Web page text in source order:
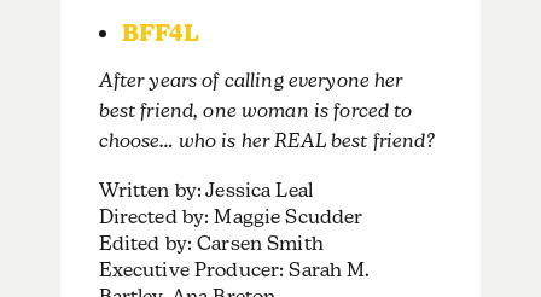
BFF4L
After years of calling everyone her
best friend, one woman is forced to
choose… who is her REAL best friend?
Written by: Jessica Leal
Directed by: Maggie Scudder
Edited by: Carsen Smith
Executive Producer: Sarah M.